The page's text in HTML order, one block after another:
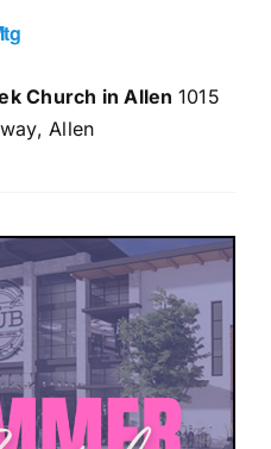
Church in Allen 1015
Allen